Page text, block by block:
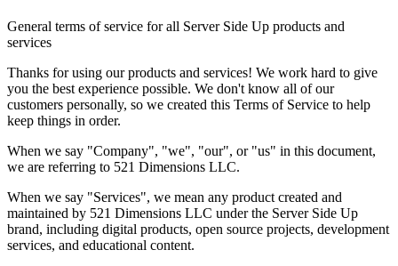
General terms of service for all Server Side Up products and
services
Thanks for using our products and services! We work hard to give
you the best experience possible. We don't know all of our
customers personally, so we created this Terms of Service to help
keep things in order.
When we say "Company", "we", "our", or "us" in this document,
we are referring to 521 Dimensions LLC.
When we say "Services", we mean any product created and
maintained by 521 Dimensions LLC under the Server Side Up
brand, including digital products, open source projects, development
services, and educational content.